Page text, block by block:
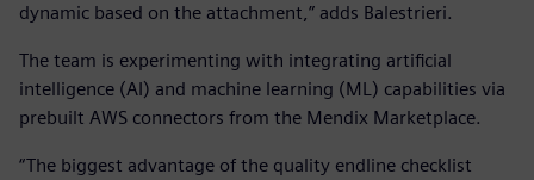
dynamic based on the attachment,” adds Balestrieri.
The team is experimenting with integrating artificial
intelligence (AI) and machine learning (ML) capabilities via
prebuilt AWS connectors from the Mendix Marketplace.
“The biggest advantage of the quality endline checklist